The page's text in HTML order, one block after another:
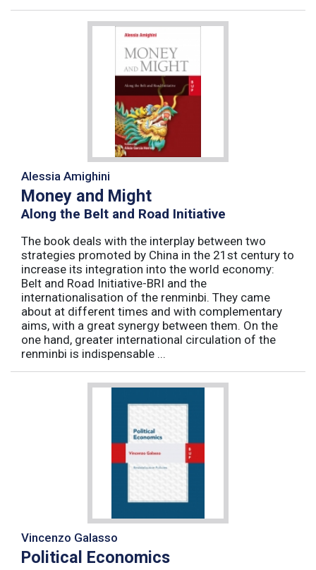
Alessia Amighini
Money and Might
Along the Belt and Road Initiative
The book deals with the interplay between two
strategies promoted by China in the 21st century to
increase its integration into the world economy:
Belt and Road Initiative-BRI and the
internationalisation of the renminbi. They came
about at different times and with complementary
aims, with a great synergy between them. On the
one hand, greater international circulation of the
renminbi is indispensable ...
Vincenzo Galasso
Political Economics